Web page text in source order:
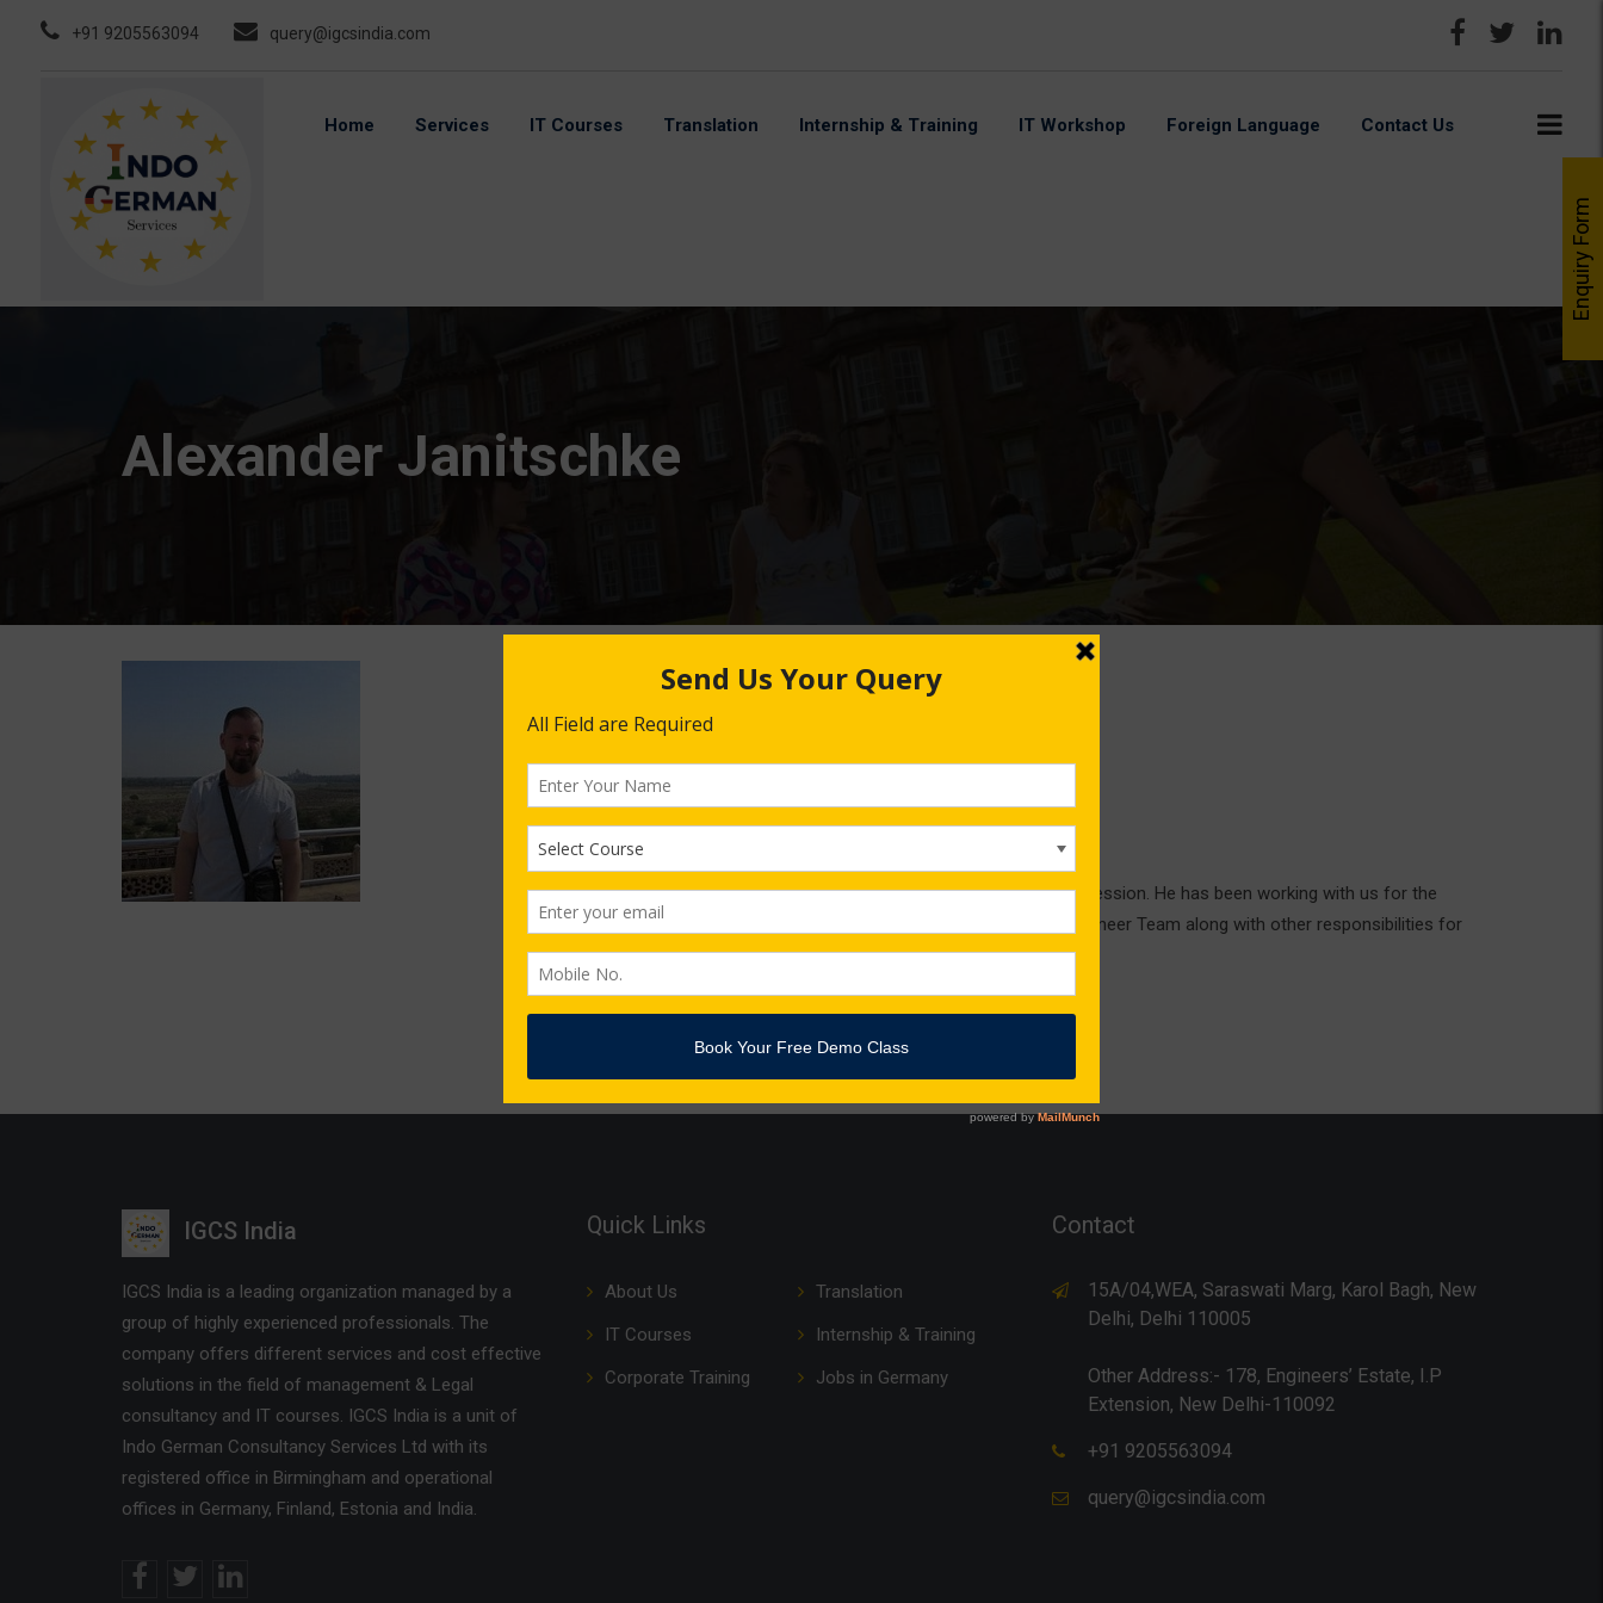
+91 9205563094 query@igcsindia.com
Home Services IT Courses Translation Internship & Training IT Workshop Foreign Language Contact Us
Alexander Janitschke
Alexander Janitschke
Head of IT Department
Alexander Janitschke
Head of It Department
He is a native German and an IT Engineer and Consultant by Profession. He has been working with us for the
more than last 10 years. He leads our IT Team and Software Engineer Team along with other responsibilities for
the tender management.
IGCS India
IGCS India is a leading organization managed by a
group of highly experienced professionals. The
company offers different services and cost effective
solutions in the field of management & Legal
consultancy and IT courses. IGCS India is a unit of
Indo German Consultancy Services Ltd with its
registered office in Birmingham and operational
offices in Germany, Finland, Estonia and India.
Quick Links
About Us
Translation
IT Courses
Internship & Training
Corporate Training
Jobs in Germany
Contact
15A/04,WEA, Saraswati Marg, Karol Bagh, New
Delhi, Delhi 110005
Other Address:- 178, Engineers’ Estate, I.P
Extension, New Delhi-110092
+91 9205563094
query@igcsindia.com
Enquiry Form